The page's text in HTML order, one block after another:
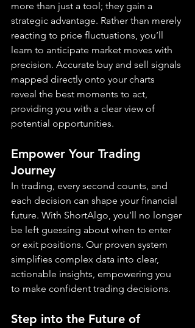
more than just a tool; they gain a
strategic advantage. Rather than merely
reacting to price fluctuations, you’ll
learn to anticipate market moves with
precision. Accurate buy and sell signals
mapped directly onto your charts
reveal the best moments to act,
providing you with a clear view of
potential opportunities.
Empower Your Trading
Journey
In trading, every second counts, and
each decision can shape your financial
future. With ShortAlgo, you’ll no longer
be left guessing about when to enter
or exit positions. Our proven system
simplifies complex data into clear,
actionable insights, empowering you
to make confident trading decisions.
Step into the Future of